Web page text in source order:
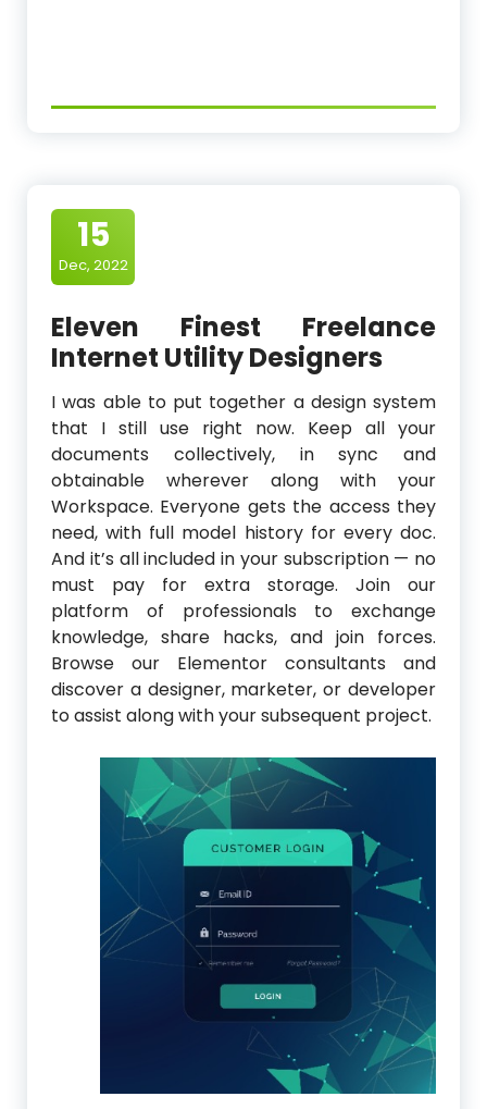
15
Dec, 2022
Eleven Finest Freelance
Internet Utility Designers
I was able to put together a design system
that I still use right now. Keep all your
documents collectively, in sync and
obtainable wherever along with your
Workspace. Everyone gets the access they
need, with full model history for every doc.
And it’s all included in your subscription — no
must pay for extra storage. Join our
platform of professionals to exchange
knowledge, share hacks, and join forces.
Browse our Elementor consultants and
discover a designer, marketer, or developer
to assist along with your subsequent project.